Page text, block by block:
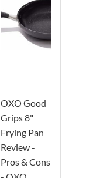
OXO Good
Grips 8"
Frying Pan
Review -
Pros & Cons